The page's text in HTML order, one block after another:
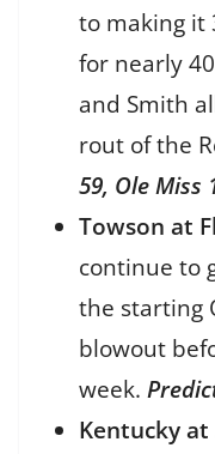
to making it
for nearly
and Smith
rout of the
59, Ole Miss
Towson at
continue to
the starting
blowout
week.
Kentucky at